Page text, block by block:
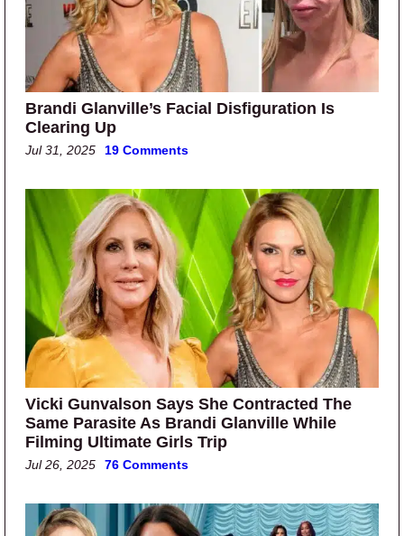
Brandi Glanville’s Facial Disfiguration Is
Clearing Up
Jul 31, 2025 19 Comments
Vicki Gunvalson Says She Contracted The
Same Parasite As Brandi Glanville While
Filming Ultimate Girls Trip
Jul 26, 2025 76 Comments